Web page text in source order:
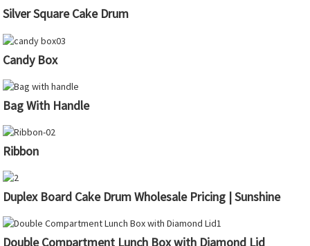
Silver Square Cake Drum
Candy Box
Bag With Handle
Ribbon
Duplex Board Cake Drum Wholesale Pricing | Sunshine
Double Compartment Lunch Box with Diamond Lid